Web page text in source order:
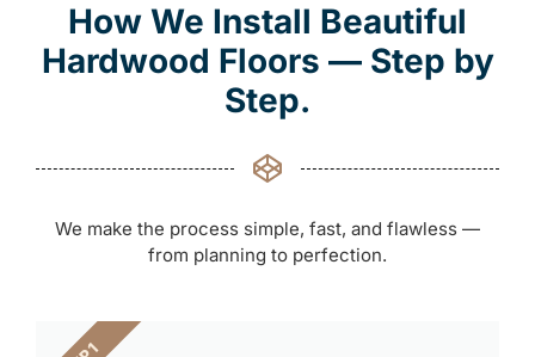
How We Install Beautiful
Hardwood Floors — Step by
Step.
We make the process simple, fast, and flawless —
from planning to perfection.